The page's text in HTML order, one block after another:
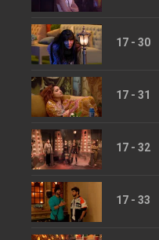
17 - 30
17 - 31
17 - 32
17 - 33